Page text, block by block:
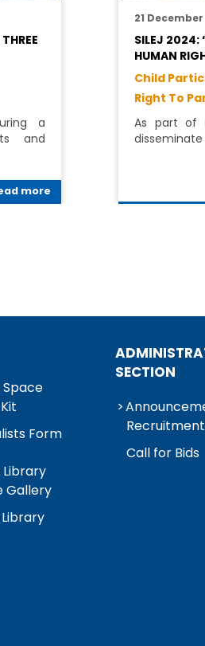
a
and
more
21
SILEJ 2024:
HUMAN
Child
Right To
As part of
Space
Form
Library
Gallery
SECTION
Recruitment
Call for Bids